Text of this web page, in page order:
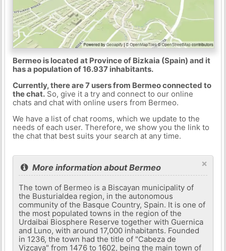
Bermeo is located at Province of Bizkaia (Spain) and it
has a population of 16.937 inhabitants.
Currently, there are 7 users from Bermeo connected to
the chat.So, give it a try and connect to our online
chats and chat with online users from Bermeo.
We have a list of chat rooms, which we update to the
needs of each user. Therefore, we show you the link to
the chat that best suits your search at any time.
×
More information about Bermeo
The town of Bermeo is a Biscayan municipality of
the Busturialdea region, in the autonomous
community of the Basque Country, Spain. It is one of
the most populated towns in the region of the
Urdaibai Biosphere Reserve together with Guernica
and Luno, with around 17,000 inhabitants. Founded
in 1236, the town had the title of "Cabeza de
Vizcaya" from 1476 to 1602, being the main town of